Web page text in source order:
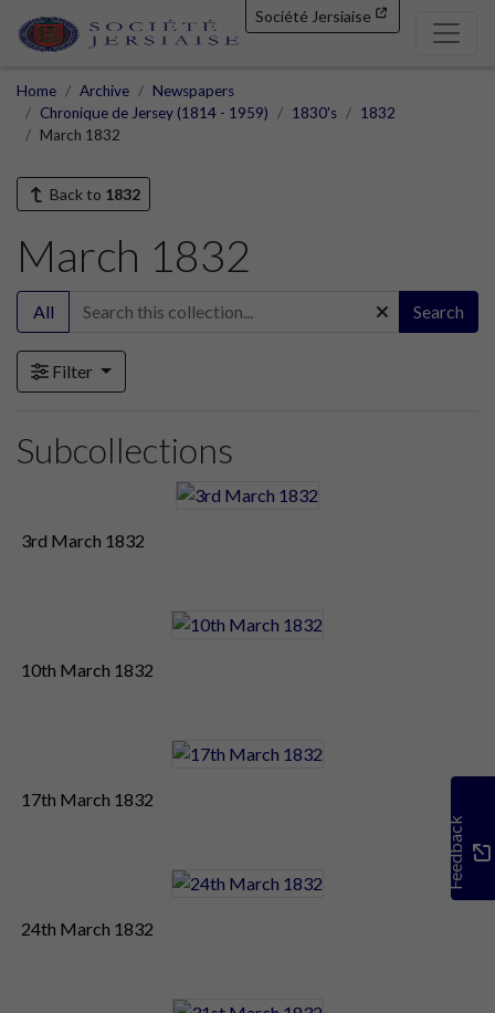
Société Jersiaise
Home Archive
Newspapers
Chronique de Jersey (1814 - 1959)
1830's
1832
March 1832
Back to 1832
March 1832
All Search
Filter
Subcollections
3rd March 1832
10th March 1832
17th March 1832
24th March 1832
Feedback